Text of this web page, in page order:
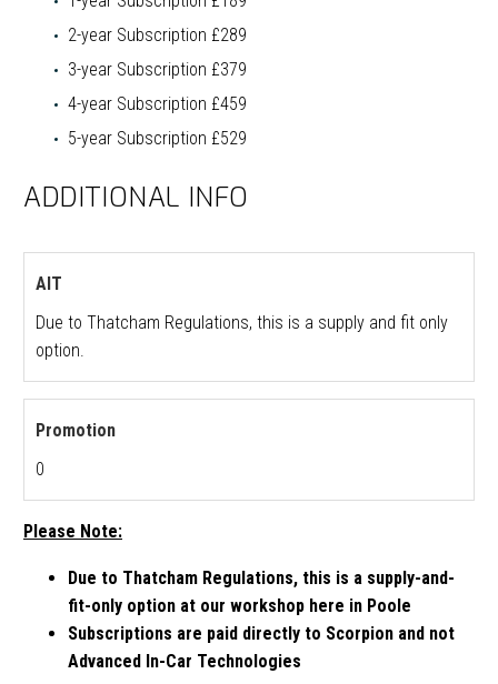
2-year Subscription £289
3-year Subscription £379
4-year Subscription £459
5-year Subscription £529
ADDITIONAL INFO
AIT
Due to Thatcham Regulations, this is a supply and fit only
option.
Promotion
0
Please Note:
Due to Thatcham Regulations, this is a supply-and-
fit-only option at our workshop here in Poole
Subscriptions are paid directly to Scorpion and not
Advanced In-Car Technologies